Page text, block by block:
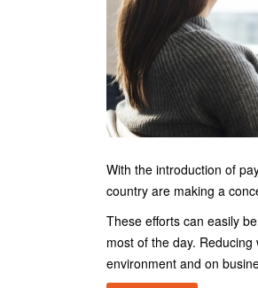
With the introduction of
country are making a
These efforts can easily
most of the day.
environment and on